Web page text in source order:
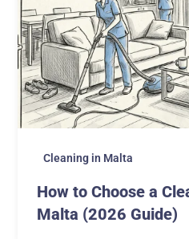
Cleaning in Malta
How to Choose a
Malta (2026 Guide)